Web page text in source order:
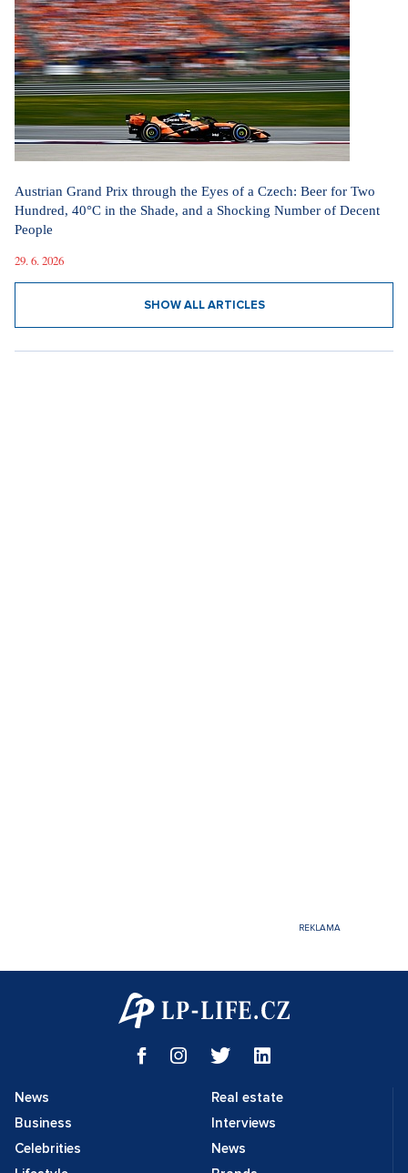
Austrian Grand Prix through the Eyes of a Czech: Beer for Two
Hundred, 40°C in the Shade, and a Shocking Number of Decent
People
29. 6. 2026
SHOW ALL ARTICLES
News
Business
Celebrities
Real estate
Interviews
News